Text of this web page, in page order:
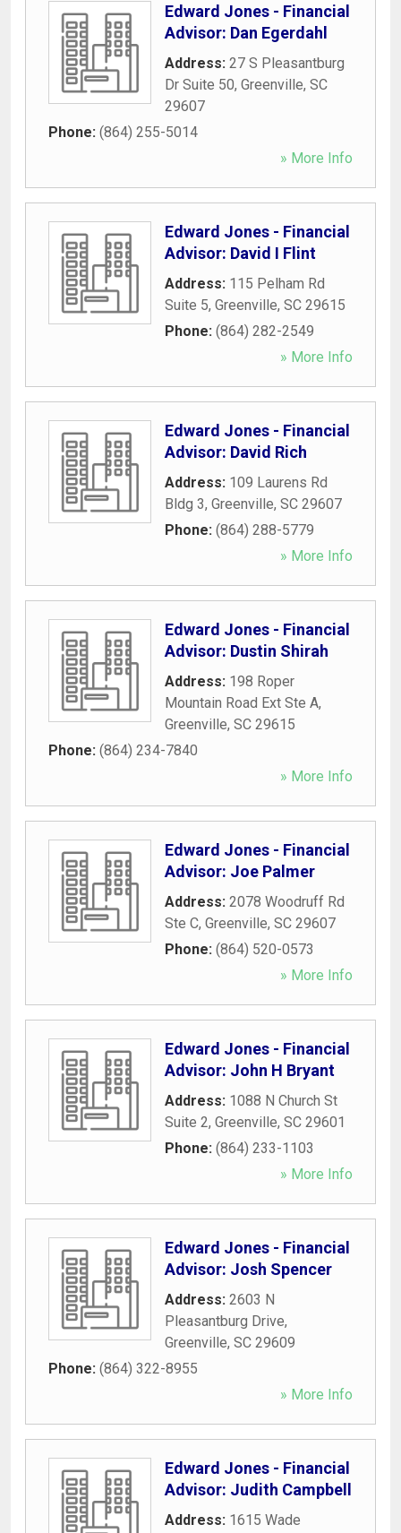
Edward Jones - Financial
Advisor: Dan Egerdahl
Address: 27 S Pleasantburg
Dr Suite 50, Greenville, SC
29607
Phone: (864) 255-5014
» More Info
Edward Jones - Financial
Advisor: David I Flint
Address: 115 Pelham Rd
Suite 5, Greenville, SC 29615
Phone: (864) 282-2549
» More Info
Edward Jones - Financial
Advisor: David Rich
Address: 109 Laurens Rd
Bldg 3, Greenville, SC 29607
Phone: (864) 288-5779
» More Info
Edward Jones - Financial
Advisor: Dustin Shirah
Address: 198 Roper
Mountain Road Ext Ste A,
Greenville, SC 29615
Phone: (864) 234-7840
» More Info
Edward Jones - Financial
Advisor: Joe Palmer
Address: 2078 Woodruff Rd
Ste C, Greenville, SC 29607
Phone: (864) 520-0573
» More Info
Edward Jones - Financial
Advisor: John H Bryant
Address: 1088 N Church St
Suite 2, Greenville, SC 29601
Phone: (864) 233-1103
» More Info
Edward Jones - Financial
Advisor: Josh Spencer
Address: 2603 N
Pleasantburg Drive,
Greenville, SC 29609
Phone: (864) 322-8955
» More Info
Edward Jones - Financial
Advisor: Judith Campbell
Address: 1615 Wade